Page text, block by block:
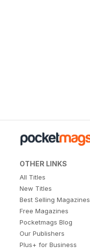
OTHER LINKS
All Titles
New Titles
Best Selling Magazines
Free Magazines
Pocketmags Blog
Our Publishers
Plus+ for Business